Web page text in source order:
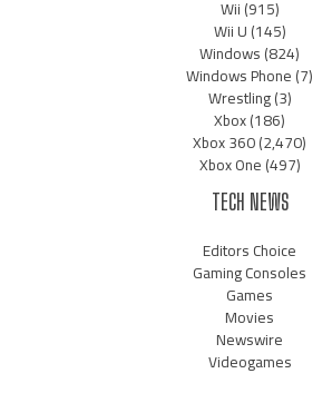
Wii(915)
Wii U(145)
Windows(824)
Windows Phone(7)
Wrestling(3)
Xbox(186)
Xbox 360(2,470)
Xbox One(497)
TECH NEWS
Editors Choice
Gaming Consoles
Games
Movies
Newswire
Videogames